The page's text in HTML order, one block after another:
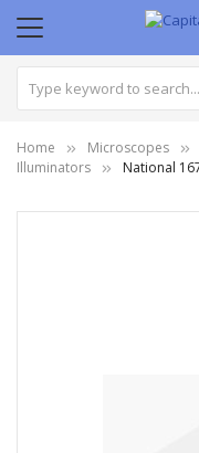
Home Microscopes
Illuminators
National